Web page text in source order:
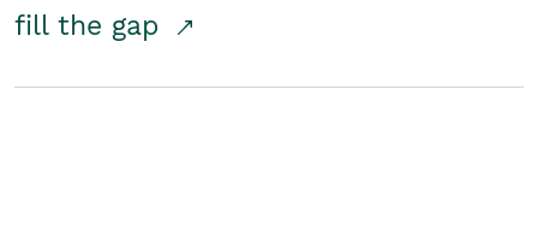
fill the gap